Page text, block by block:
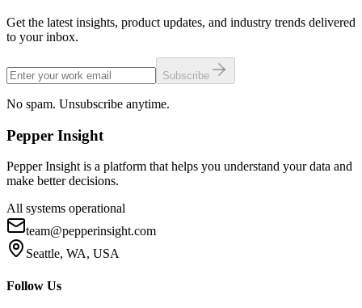
Get the latest insights, product updates, and industry trends delivered
to your inbox.
Subscribe
No spam. Unsubscribe anytime.
Pepper Insight
Pepper Insight is a platform that helps you understand your data and
make better decisions.
All systems operational
team@pepperinsight.com
Seattle, WA, USA
Follow Us